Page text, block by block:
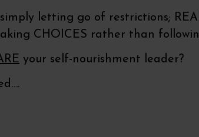
letting go of restrictions;
CHOICES rather than
your self-nourishment leader?